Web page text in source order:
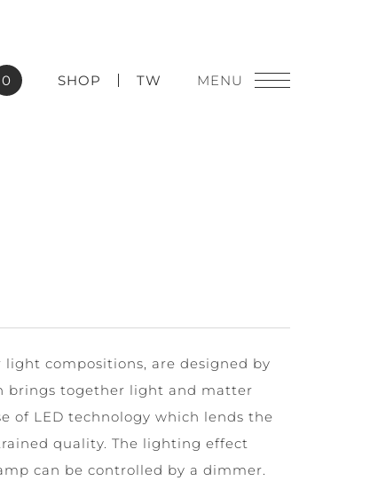
0 SHOP TW
light compositions, are designed by
brings together light and matter
of LED technology which lends the
quality. The lighting effect
can be controlled by a dimmer.